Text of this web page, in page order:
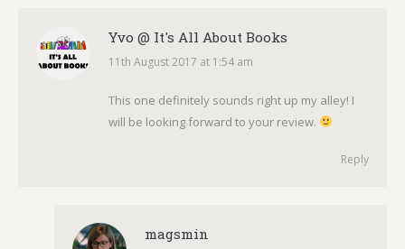
Yvo @ It's All About Books
says:
11th August 2017 at 1:54 am
This one definitely sounds right up my alley! I
will be looking forward to your review.
Reply
magsmin